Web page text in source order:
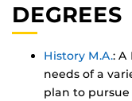
DEGREES
History M.A.: A
needs of a
plan to pursue